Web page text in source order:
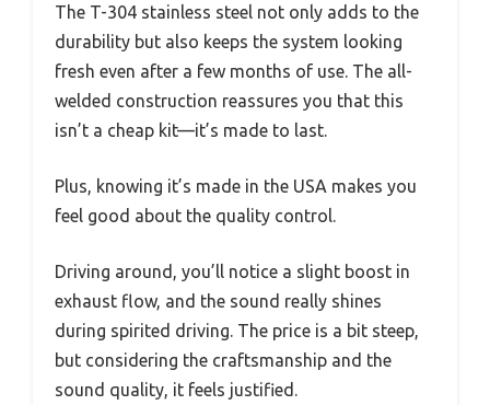
The T-304 stainless steel not only adds to the
durability but also keeps the system looking
fresh even after a few months of use. The all-
welded construction reassures you that this
isn’t a cheap kit—it’s made to last.
Plus, knowing it’s made in the USA makes you
feel good about the quality control.
Driving around, you’ll notice a slight boost in
exhaust flow, and the sound really shines
during spirited driving. The price is a bit steep,
but considering the craftsmanship and the
sound quality, it feels justified.